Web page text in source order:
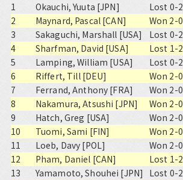
1
Okauchi, Yuuta [JPN] Lost 0-2
2
Maynard, Pascal [CAN] Won 2-0
3
Sakaguchi, Marshall [USA] Lost 0-2
4
Sharfman, David [USA] Lost 1-2
5
Lamping, William [USA] Lost 0-2
6
Riffert, Till [DEU] Won 2-0
7
Ferrand, Anthony [FRA] Won 2-0
8
Nakamura, Atsushi [JPN] Won 2-0
9
Hatch, Greg [USA] Won 2-0
10
Tuomi, Sami [FIN] Won 2-0
11
Loeb, Davy [POL] Won 2-0
12
Pham, Daniel [CAN] Lost 1-2
13
Yamamoto, Shouhei [JPN] Lost 0-2